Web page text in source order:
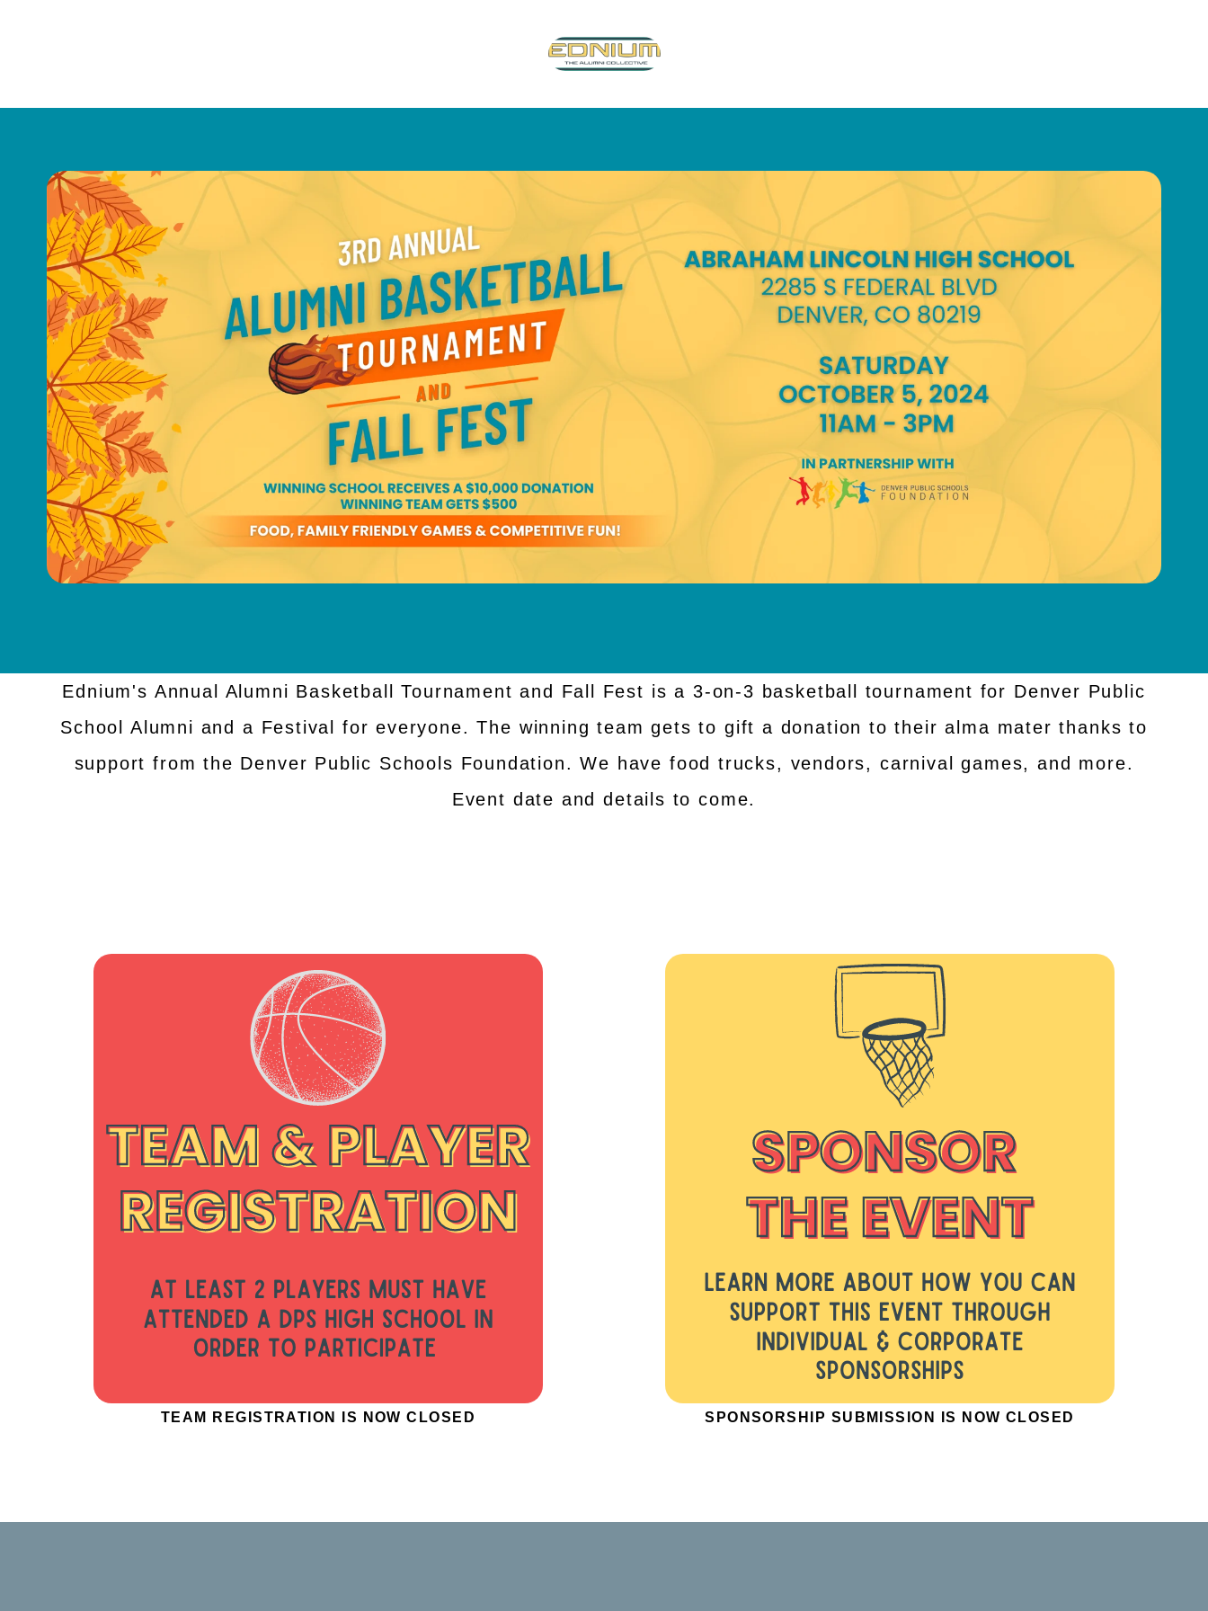
Ednium's Annual Alumni Basketball Tournament and Fall Fest is a 3-on-3 basketball tournament for Denver Public
School Alumni and a Festival for everyone. The winning team gets to gift a donation to their alma mater thanks to
support from the Denver Public Schools Foundation. We have food trucks, vendors, carnival games, and more.
Event date and details to come.
TEAM REGISTRATION IS NOW CLOSED SPONSORSHIP SUBMISSION IS NOW CLOSED